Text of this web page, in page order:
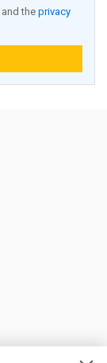
and the privacy